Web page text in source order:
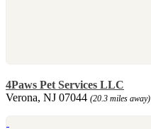
4Paws Pet Services LLC
Verona, NJ 07044 (20.3 miles away)